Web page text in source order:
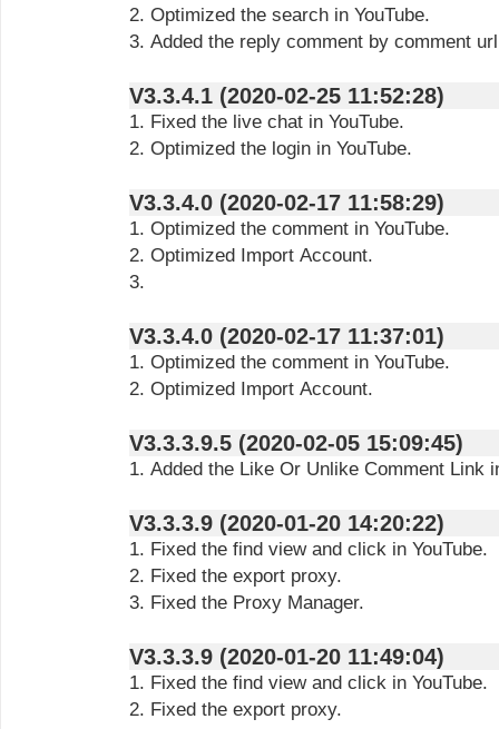
2. Optimized the search in YouTube.
3. Added the reply comment by comment
V3.3.4.1 (2020-02-25 11:52:28)
1. Fixed the live chat in YouTube.
2. Optimized the login in YouTube.
V3.3.4.0 (2020-02-17 11:58:29)
1. Optimized the comment in YouTube.
2. Optimized Import Account.
3.
V3.3.4.0 (2020-02-17 11:37:01)
1. Optimized the comment in YouTube.
2. Optimized Import Account.
V3.3.3.9.5 (2020-02-05 15:09:45)
1. Added the Like Or Unlike Comment Link
V3.3.3.9 (2020-01-20 14:20:22)
1. Fixed the find view and click in YouTube.
2. Fixed the export proxy.
3. Fixed the Proxy Manager.
V3.3.3.9 (2020-01-20 11:49:04)
1. Fixed the find view and click in YouTube.
2. Fixed the export proxy.